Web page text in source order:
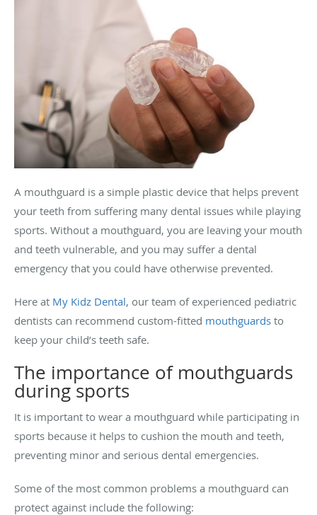
A mouthguard is a simple plastic device that helps prevent
your teeth from suffering many dental issues while playing
sports. Without a mouthguard, you are leaving your mouth
and teeth vulnerable, and you may suffer a dental
emergency that you could have otherwise prevented.
Here at My Kidz Dental, our team of experienced pediatric
dentists can recommend custom-fitted mouthguards to
keep your child’s teeth safe.
The importance of mouthguards
during sports
It is important to wear a mouthguard while participating in
sports because it helps to cushion the mouth and teeth,
preventing minor and serious dental emergencies.
Some of the most common problems a mouthguard can
protect against include the following: